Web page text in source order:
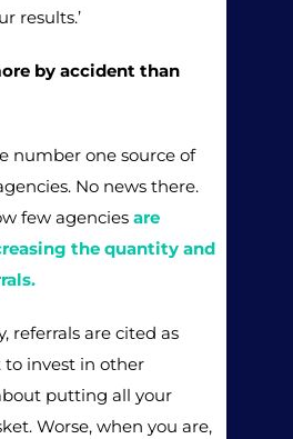
results.’
by accident than
number one source of
No news there.
few agencies are
the quantity and
referrals are cited as
invest in other
putting all your
Worse, when you are,